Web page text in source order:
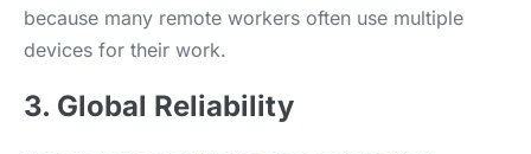
because many remote workers often use multiple
devices for their work.
3. Global Reliability